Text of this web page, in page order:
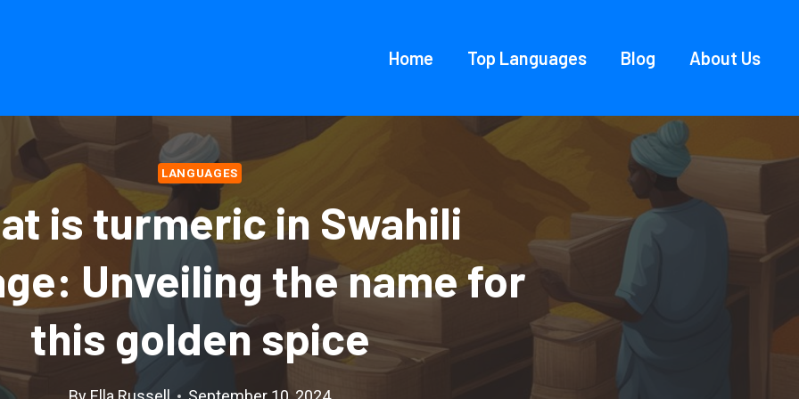
Home Top Languages Blog About Us
LANGUAGES
is turmeric in Swahili
Unveiling the name for
this golden spice